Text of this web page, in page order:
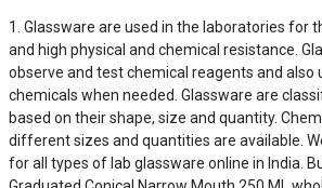
Glassware are used in the laboratories for
and high physical and chemical resistance.
observe and test chemical reagents and also
chemicals when needed. Glassware are
based on their shape, size and quantity.
different sizes and quantities are available.
for all types of lab glassware online in India.